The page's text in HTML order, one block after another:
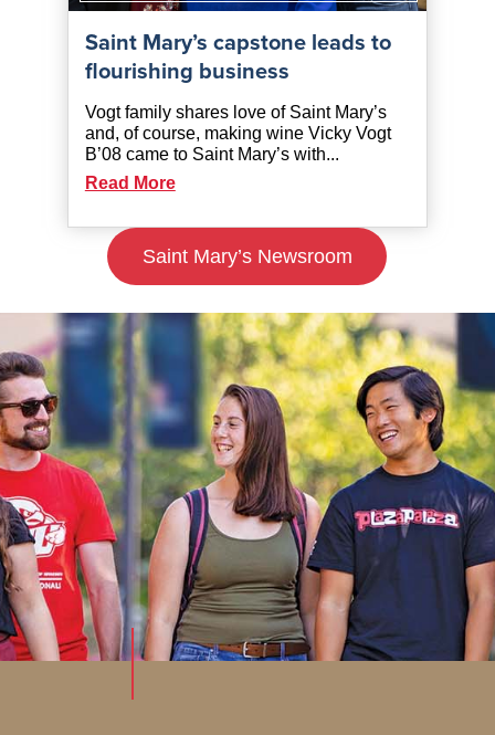
Saint Mary’s capstone leads to
flourishing business
Vogt family shares love of Saint Mary’s
and, of course, making wine Vicky Vogt
B’08 came to Saint Mary’s with...
Read More
Saint Mary’s Newsroom